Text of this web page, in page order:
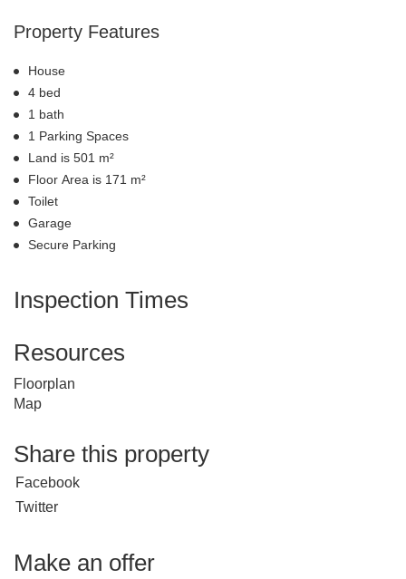
Property Features
House
4 bed
1 bath
1 Parking Spaces
Land is 501 m²
Floor Area is 171 m²
Toilet
Garage
Secure Parking
Inspection Times
Resources
Floorplan
Map
Share this property
Facebook
Twitter
Make an offer